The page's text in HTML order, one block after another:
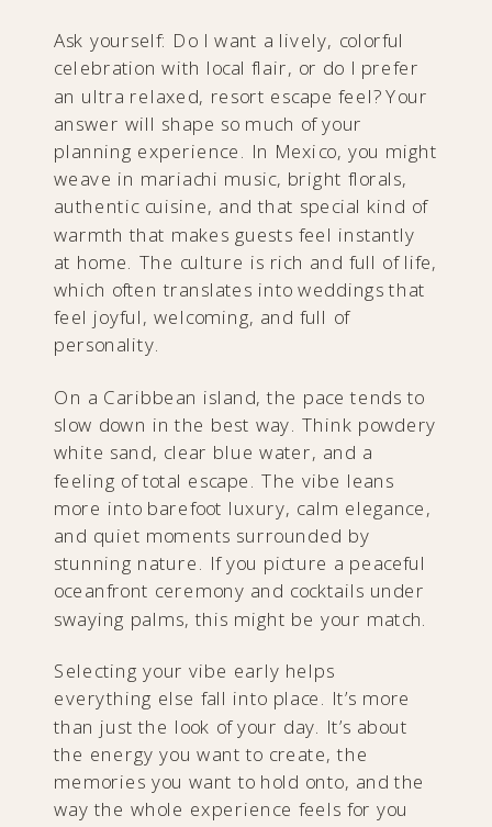
Ask yourself: Do I want a lively, colorful
celebration with local flair, or do I prefer
an ultra relaxed, resort escape feel? Your
answer will shape so much of your
planning experience. In Mexico, you might
weave in mariachi music, bright florals,
authentic cuisine, and that special kind of
warmth that makes guests feel instantly
at home. The culture is rich and full of life,
which often translates into weddings that
feel joyful, welcoming, and full of
personality.
On a Caribbean island, the pace tends to
slow down in the best way. Think powdery
white sand, clear blue water, and a
feeling of total escape. The vibe leans
more into barefoot luxury, calm elegance,
and quiet moments surrounded by
stunning nature. If you picture a peaceful
oceanfront ceremony and cocktails under
swaying palms, this might be your match.
Selecting your vibe early helps
everything else fall into place. It’s more
than just the look of your day. It’s about
the energy you want to create, the
memories you want to hold onto, and the
way the whole experience feels for you